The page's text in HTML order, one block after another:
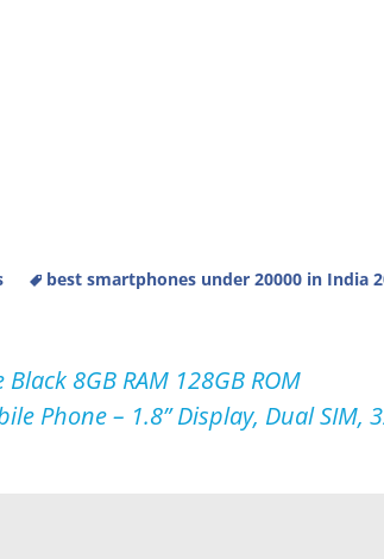
best smartphones under 20000 in India
8GB RAM 128GB ROM
Phone – 1.8” Display, Dual